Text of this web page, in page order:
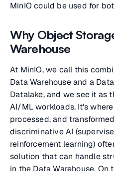
MinIO could be used for
Why Object
Warehouse
At MinIO, we call this
Data Warehouse and a
Datalake, and we see it as
AI/ML workloads. It's
processed, and
discriminative AI
reinforcement learning)
solution that can handle
in the Data Warehouse. On